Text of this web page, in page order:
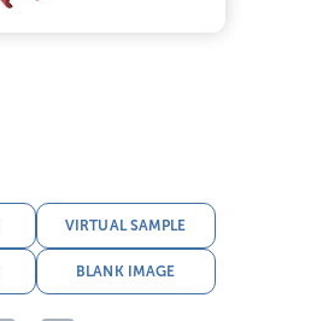
VIRTUAL SAMPLE
BLANK IMAGE